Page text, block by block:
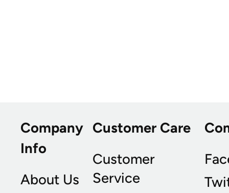
Company
Info
About Us
Customer Care
Customer
Service